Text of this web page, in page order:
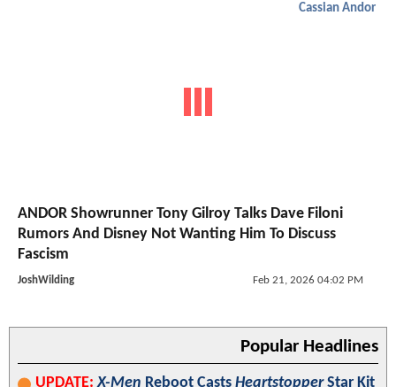
Cassian Andor
ANDOR Showrunner Tony Gilroy Talks Dave Filoni
Rumors And Disney Not Wanting Him To Discuss
Fascism
JoshWilding Feb 21, 2026 04:02 PM
Popular Headlines
UPDATE: X-Men Reboot Casts HeartstopperStar Kit